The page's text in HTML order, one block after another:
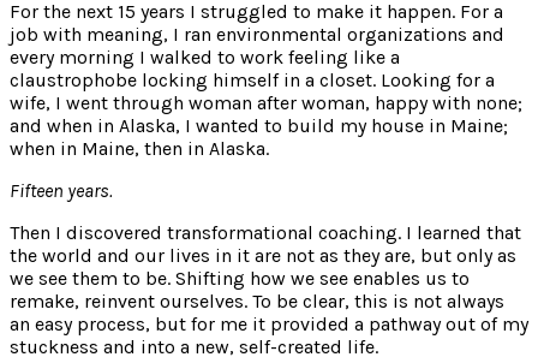
For the next 15 years I struggled to make it happen. For a
job with meaning, I ran environmental organizations and
every morning I walked to work feeling like a
claustrophobe locking himself in a closet. Looking for a
wife, I went through woman after woman, happy with none;
and when in Alaska, I wanted to build my house in Maine;
when in Maine, then in Alaska.
Fifteen years.
Then I discovered transformational coaching. I learned that
the world and our lives in it are not as they are, but only as
we see them to be. Shifting how we see enables us to
remake, reinvent ourselves. To be clear, this is not always
an easy process, but for me it provided a pathway out of my
stuckness and into a new, self-created life.